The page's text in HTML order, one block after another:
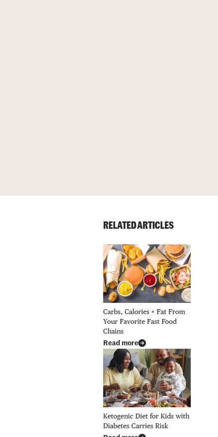
RELATED ARTICLES
Carbs, Calories + Fat From
Your Favorite Fast Food
Chains
Read more
Ketogenic Diet for Kids with
Diabetes Carries Risk